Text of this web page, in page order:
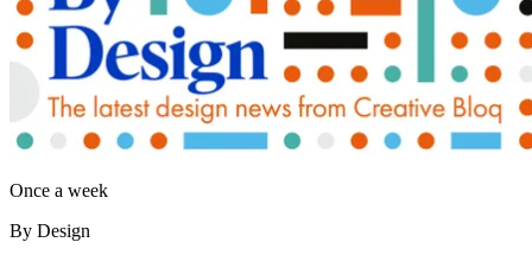
Once a week
By Design